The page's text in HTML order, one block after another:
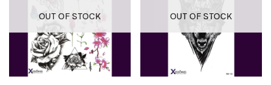
OUT OF STOCK OUT OF STOCK